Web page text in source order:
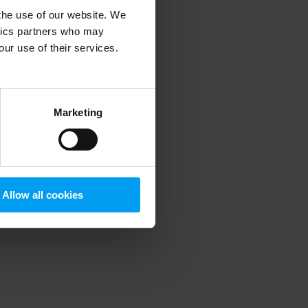
use of our website. We
partners who may
use of their services.
Marketing
Allow all cookies
information).